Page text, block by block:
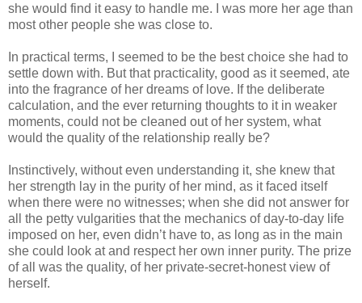
she would find it easy to handle me. I was more her age than
most other people she was close to.
In practical terms, I seemed to be the best choice she had to
settle down with. But that practicality, good as it seemed, ate
into the fragrance of her dreams of love. If the deliberate
calculation, and the ever returning thoughts to it in weaker
moments, could not be cleaned out of her system, what
would the quality of the relationship really be?
Instinctively, without even understanding it, she knew that
her strength lay in the purity of her mind, as it faced itself
when there were no witnesses; when she did not answer for
all the petty vulgarities that the mechanics of day-to-day life
imposed on her, even didn’t have to, as long as in the main
she could look at and respect her own inner purity. The prize
of all was the quality, of her private-secret-honest view of
herself.